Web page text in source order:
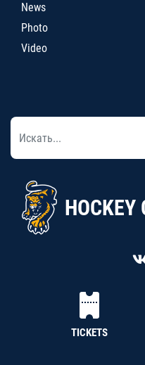
News
Photo
Video
HOCKEY
TICKETS